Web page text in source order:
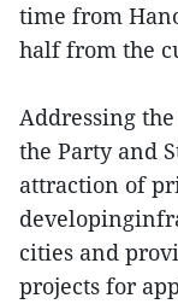
time from
half from the
Addressing
the Party and
attraction of
cities and
projects for